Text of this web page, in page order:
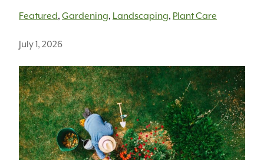
Featured, Gardening, Landscaping, Plant Care
July 1, 2026